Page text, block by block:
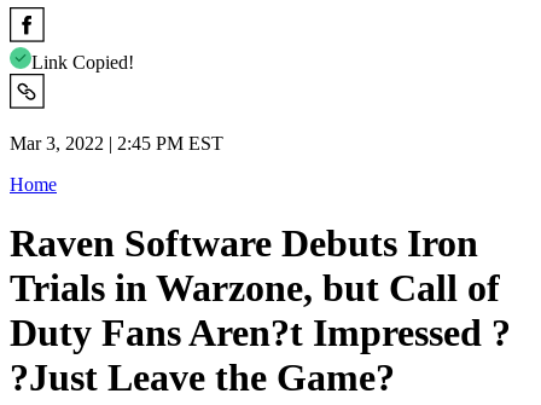
Link Copied!
Mar 3, 2022 | 2:45 PM EST
Home
Raven Software Debuts Iron
Trials in Warzone, but Call of
Duty Fans Aren?t Impressed ?
?Just Leave the Game?